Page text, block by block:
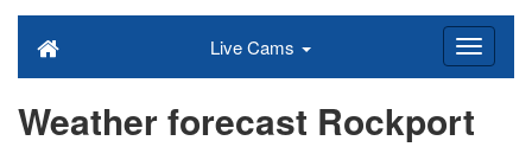
Live Cams
Weather forecast Rockport